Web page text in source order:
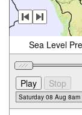
Sea Level